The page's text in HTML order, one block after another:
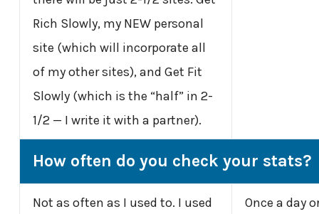
Rich Slowly, my NEW personal
site (which will incorporate all
of my other sites), and Get Fit
Slowly (which is the “half” in 2-
1/2 — I write it with a partner).
How often do you check your stats?
Not as often as I used to. I used
Once a day